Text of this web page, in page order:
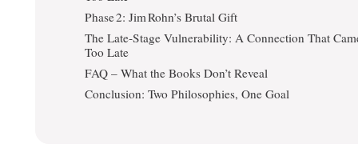
Phase 2: Jim Rohn’s Brutal Gift
The Late‑Stage Vulnerability: A Connection That
Too Late
FAQ – What the Books Don’t Reveal
Conclusion: Two Philosophies, One Goal